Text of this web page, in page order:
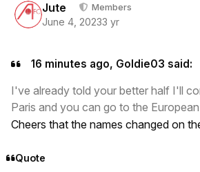
Jute Members
June 4, 20233 yr
16 minutes ago, Goldie03 said:
I've already told your better half I'll
Paris and you can go to the
Cheers that the names changed on
Quote